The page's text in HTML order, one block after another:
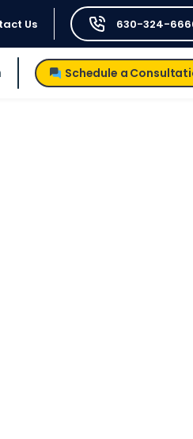
Us 630-324-
Schedule a